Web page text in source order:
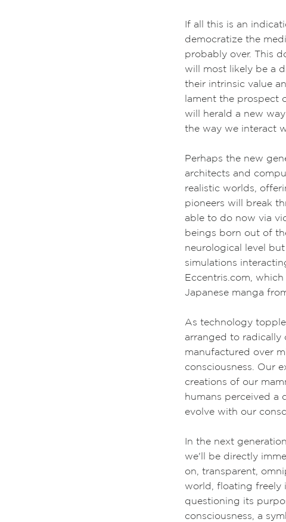
If all this is an
democratize the
probably over. This
will most likely be a
their intrinsic value
lament the prospect
will herald a new
the way we interact
Perhaps the new
architects and
realistic worlds,
pioneers will break
able to do now via
beings born out of
neurological level
simulations
Eccentris.com, which
Japanese manga
As technology
arranged to radically
manufactured over
consciousness. Our
creations of our
humans perceived a
evolve with our
In the next
we'll be directly
on, transparent,
world, floating freely
questioning its
consciousness, a